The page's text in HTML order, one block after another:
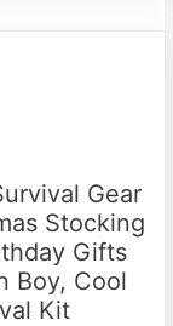
Gear
Stocking
Gifts
Boy, Cool
Kit